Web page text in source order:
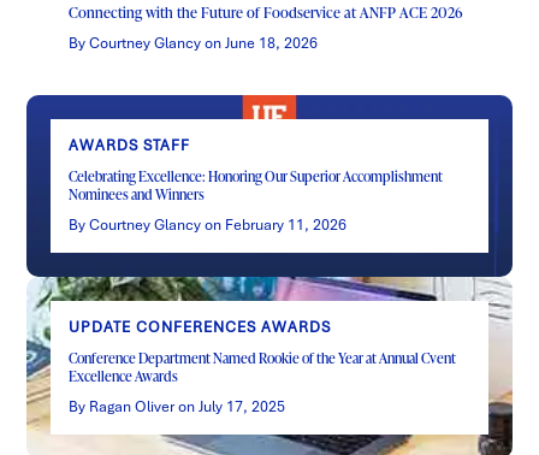
Connecting with the Future of Foodservice at ANFP ACE 2026
By Courtney Glancy on June 18, 2026
AWARDS STAFF
Celebrating Excellence: Honoring Our Superior Accomplishment
Nominees and Winners
By Courtney Glancy on February 11, 2026
UPDATE CONFERENCES AWARDS
Conference Department Named Rookie of the Year at Annual Cvent
Excellence Awards
By Ragan Oliver on July 17, 2025